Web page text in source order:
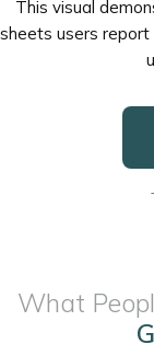
This visual
sheets users report
What